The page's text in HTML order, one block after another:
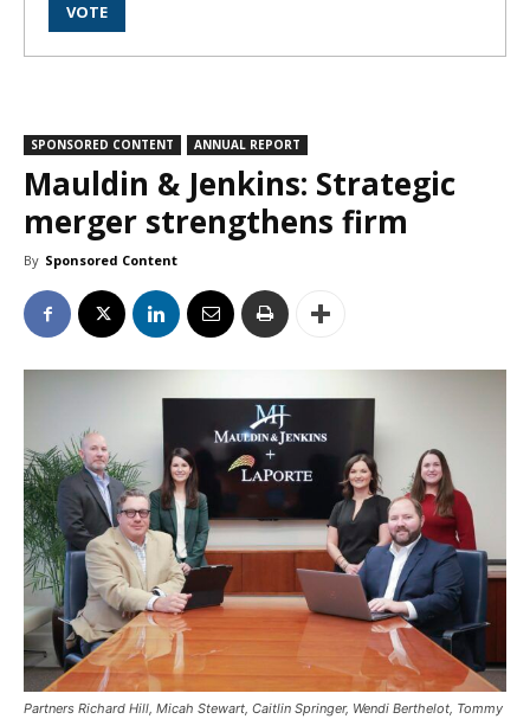
SPONSORED CONTENT ANNUAL REPORT
Mauldin & Jenkins: Strategic
merger strengthens firm
By Sponsored Content
Partners Richard Hill, Micah Stewart, Caitlin Springer, Wendi Berthelot, Tommy